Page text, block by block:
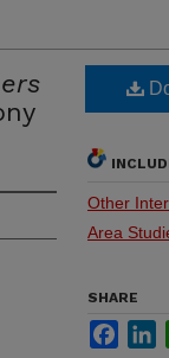
Other
Area
SHARE